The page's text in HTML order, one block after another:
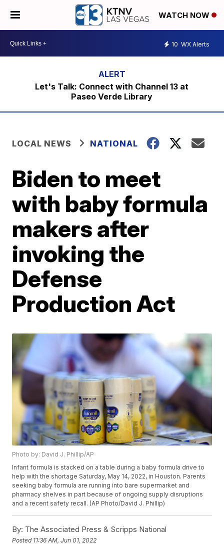
WATCH NOW
10 WX Alerts
Let's Talk: Connect with Channel 13 at
Paseo Verde Library
LOCAL NEWS NATIONAL
Biden to meet
with baby formula
makers after
invoking the
Defense
Production Act
Photo by: David J. Phillip/AP
Infant formula is stacked on a table during a baby formula drive to
help with the shortage Saturday, May 14, 2022, in Houston. Parents
seeking baby formula are running into bare supermarket and
pharmacy shelves in part because of ongoing supply disruptions
and a recent safety recall. (AP Photo/David J. Phillip)
By: The Associated Press & Scripps National
Posted 11:36 AM, Jun 01, 2022